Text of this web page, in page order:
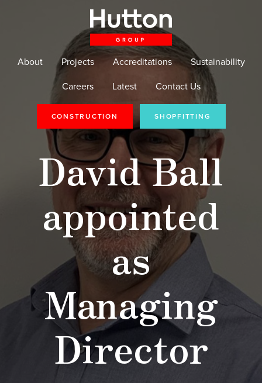
About Projects Accreditations
Sustainability
Careers
Latest Contact Us
CONSTRUCTION SHOPFITTING
David Ball
appointed
as
Managing
Director